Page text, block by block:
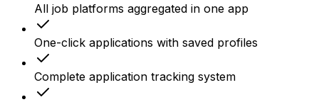
All job platforms aggregated in one app
One-click applications with saved profiles
Complete application tracking system